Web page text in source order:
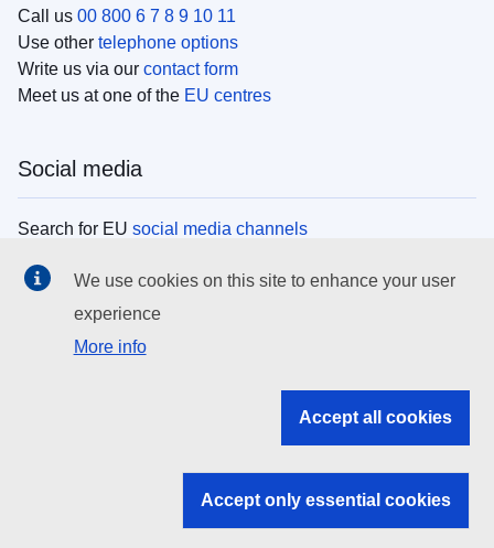
Call us 00 800 6 7 8 9 10 11
Use other telephone options
Write us via our contact form
Meet us at one of the EU centres
Social media
Search for EU social media channels
EU institutions
Search all EU institutions and bodies
EU institutions
We use cookies on this site to enhance your user
experience
More info
Accept all cookies
Accept only essential cookies